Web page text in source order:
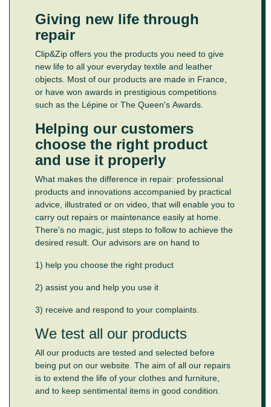
Giving new life through
repair
Clip&Zip offers you the products you need to give
new life to all your everyday textile and leather
objects. Most of our products are made in France,
or have won awards in prestigious competitions
such as the Lépine or The Queen's Awards.
Helping our customers
choose the right product
and use it properly
What makes the difference in repair: professional
products and innovations accompanied by practical
advice, illustrated or on video, that will enable you to
carry out repairs or maintenance easily at home.
There's no magic, just steps to follow to achieve the
desired result. Our advisors are on hand to
1) help you choose the right product
2) assist you and help you use it
3) receive and respond to your complaints.
We test all our products
All our products are tested and selected before
being put on our website. The aim of all our repairs
is to extend the life of your clothes and furniture,
and to keep sentimental items in good condition.